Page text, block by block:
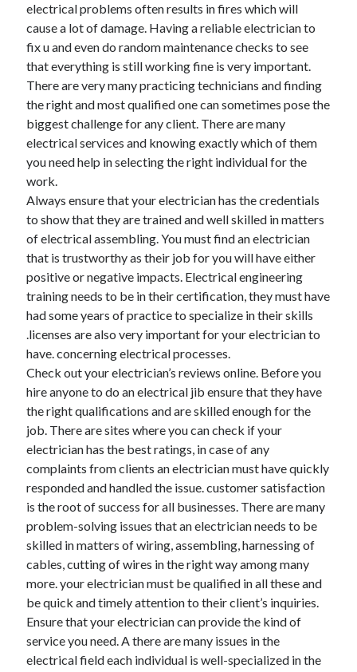
February 2026
January 2026
December 2025
November 2025
April 2025
March 2025
February 2025
January 2025
December 2024
November 2024
October 2024
September 2024
August 2024
November 2022
October 2022
September 2022
August 2022
July 2022
June 2022
May 2022
April 2022
March 2022
February 2022
January 2022
December 2021
November 2021
October 2021
September 2021
July 2021
May 2021
April 2021
February 2021
January 2021
October 2018
September 2018
electrical problems often results in fires which will
cause a lot of damage. Having a reliable electrician to
fix u and even do random maintenance checks to see
that everything is still working fine is very important.
There are very many practicing technicians and finding
the right and most qualified one can sometimes pose the
biggest challenge for any client. There are many
electrical services and knowing exactly which of them
you need help in selecting the right individual for the
work.
Always ensure that your electrician has the credentials
to show that they are trained and well skilled in matters
of electrical assembling. You must find an electrician
that is trustworthy as their job for you will have either
positive or negative impacts. Electrical engineering
training needs to be in their certification, they must have
had some years of practice to specialize in their skills
.licenses are also very important for your electrician to
have. concerning electrical processes.
Check out your electrician’s reviews online. Before you
hire anyone to do an electrical jib ensure that they have
the right qualifications and are skilled enough for the
job. There are sites where you can check if your
electrician has the best ratings, in case of any
complaints from clients an electrician must have quickly
responded and handled the issue. customer satisfaction
is the root of success for all businesses. There are many
problem-solving issues that an electrician needs to be
skilled in matters of wiring, assembling, harnessing of
cables, cutting of wires in the right way among many
more. your electrician must be qualified in all these and
be quick and timely attention to their client’s inquiries.
Ensure that your electrician can provide the kind of
service you need. A there are many issues in the
electrical field each individual is well-specialized in the